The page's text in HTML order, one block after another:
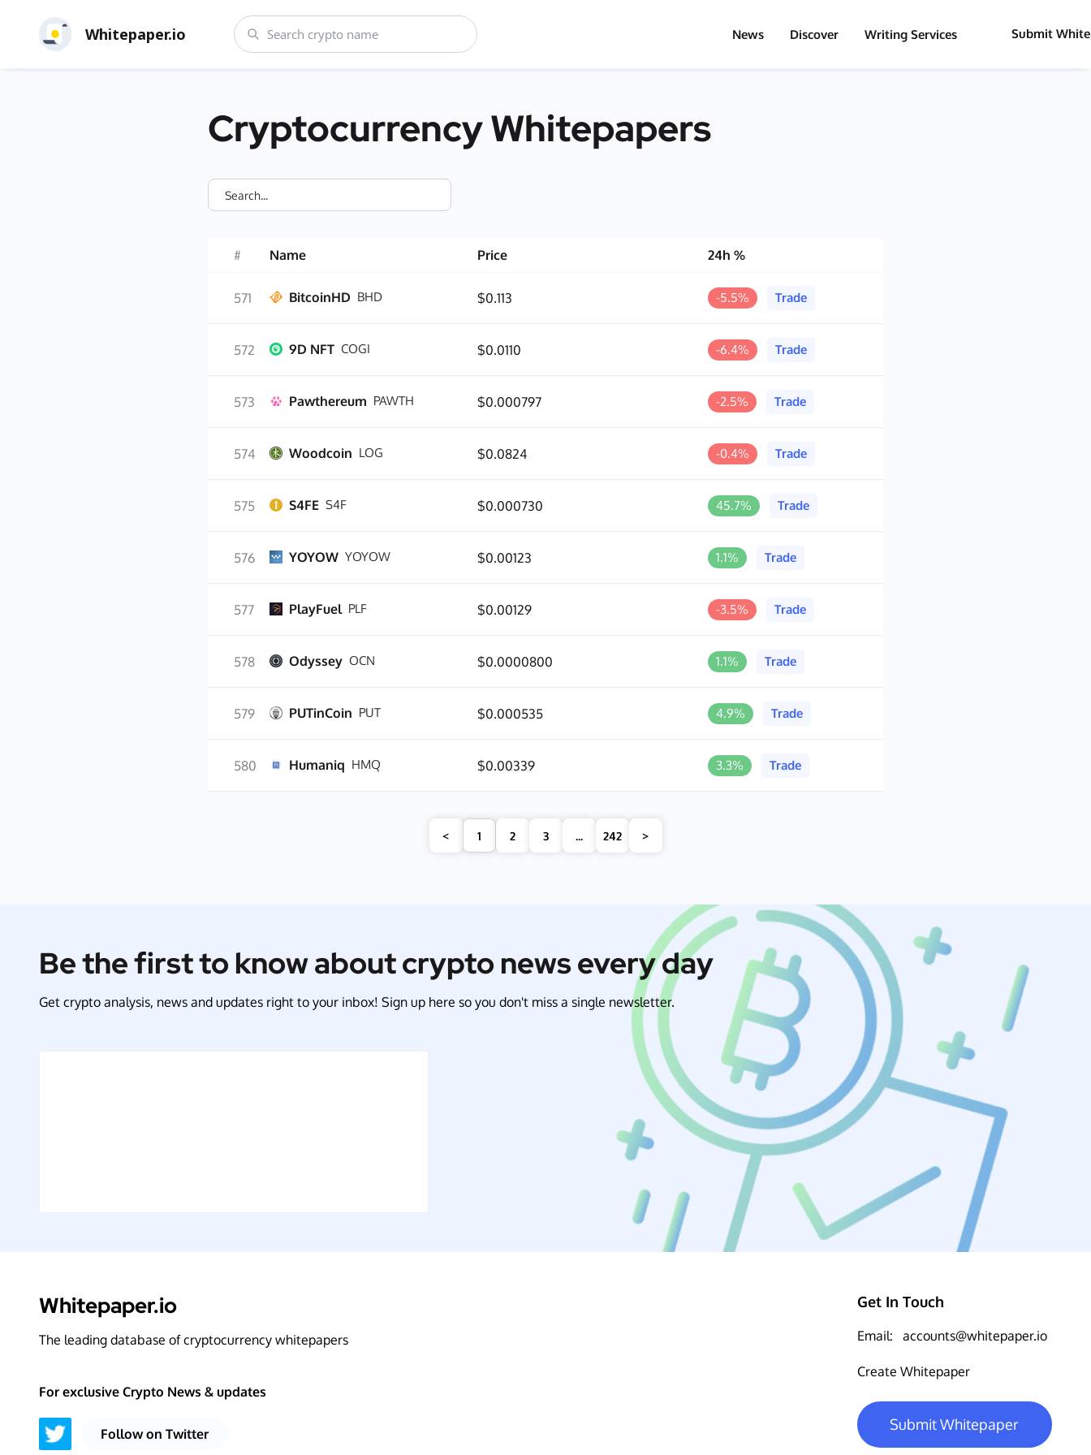
Whitepaper.io News Discover Writing Services Submit
Cryptocurrency Whitepapers
# Name Price 24h %
571 BitcoinHD BHD $0.113 -5.5% Trade
572 9D NFT COGI $0.0110 -6.4% Trade
573 Pawthereum PAWTH $0.000797 -2.5% Trade
574 Woodcoin LOG $0.0824 -0.4% Trade
575 S4FE S4F $0.000730 45.7% Trade
576 YOYOW YOYOW $0.00123 1.1% Trade
577 PlayFuel PLF $0.00129 -3.5% Trade
578 Odyssey OCN $0.0000800 1.1% Trade
579 PUTinCoin PUT $0.000535 4.9% Trade
580 Humaniq HMQ $0.00339 3.3% Trade
< 1 2 3 ... 242 >
Be the first to know about crypto news every day
Get crypto analysis, news and updates right to your inbox! Sign up here so you don't miss a single newsletter.
Whitepaper.io
The leading database of cryptocurrency whitepapers
For exclusive Crypto News & updates
Follow on Twitter
Get In Touch
Email: accounts@whitepaper.io
Create Whitepaper
Submit Whitepaper